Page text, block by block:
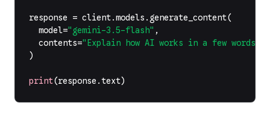
response = client.models . generate_content(
model="gemini-3.5-flash" ,
contents="Explain how AI works in a few words"
)
print(response .text)